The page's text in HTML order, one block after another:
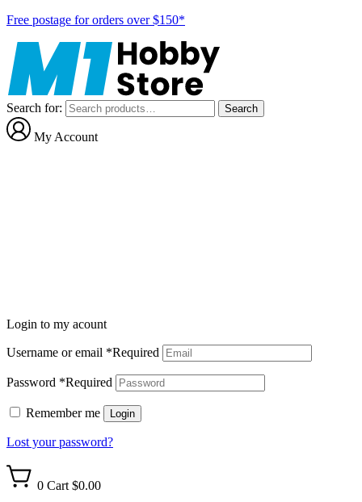
Free postage for orders over $150*
Search for: Search
My Account
Login to my acount
Username or email *Required
Password *Required
Remember me Login
Lost your password?
0 Cart $0.00